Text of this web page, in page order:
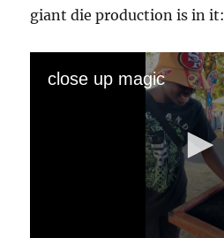
giant die production is in it:
close up magic